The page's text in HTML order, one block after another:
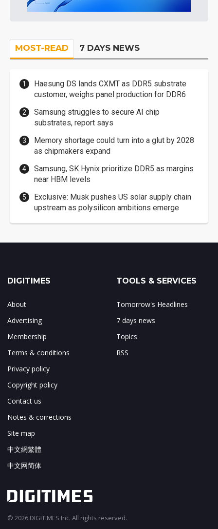
MOST-READ 7 DAYS NEWS
Haesung DS lands CXMT as DDR5 substrate
customer, weighs panel production for DDR6
Samsung struggles to secure AI chip
substrates, report says
Memory shortage could turn into a glut by 2028
as chipmakers expand
Samsung, SK Hynix prioritize DDR5 as margins
near HBM levels
Exclusive: Musk pushes US solar supply chain
upstream as polysilicon ambitions emerge
DIGITIMES
About
Advertising
Membership
Terms & conditions
Privacy policy
Copyright policy
Contact us
Notes & corrections
Site map
中文網繁體
中文网简体
TOOLS & SERVICES
Tomorrow's Headlines
7 days news
Topics
RSS
© 2026 DIGITIMES Inc. All rights reserved.